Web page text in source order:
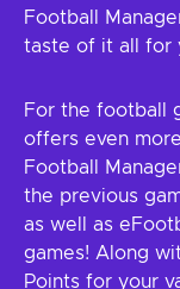
Football
taste of it all for
For the football
offers even
Football
the previous
as well as
games! Along
Points for your